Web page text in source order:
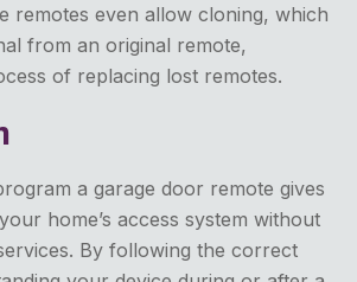
remotes even allow cloning, which
from an original remote,
of replacing lost remotes.
a garage door remote gives
home’s access system without
By following the correct